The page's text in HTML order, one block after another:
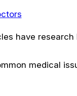
have research
medical